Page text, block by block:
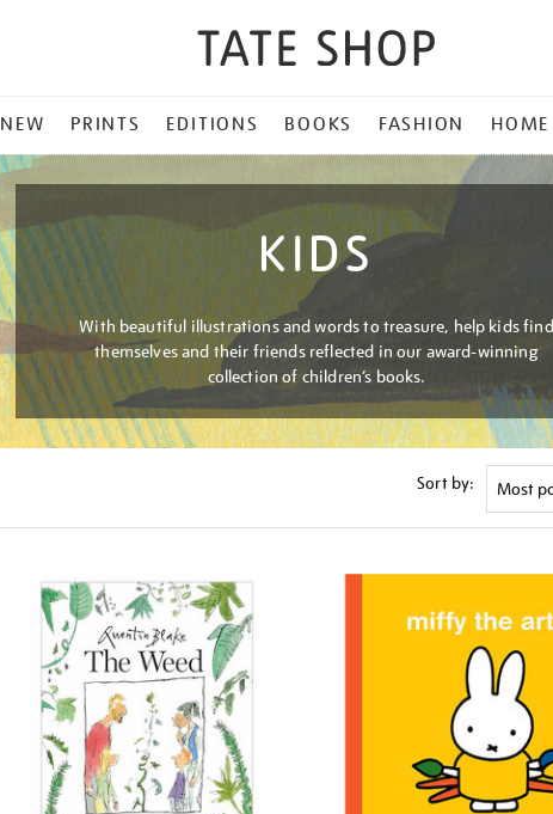
NEW PRINTS EDITIONS BOOKS FASHION HOME
KIDS
With beautiful illustrations and words to treasure, help kids find
themselves and their friends reflected in our award-winning
collection of children’s books.
Sort by: